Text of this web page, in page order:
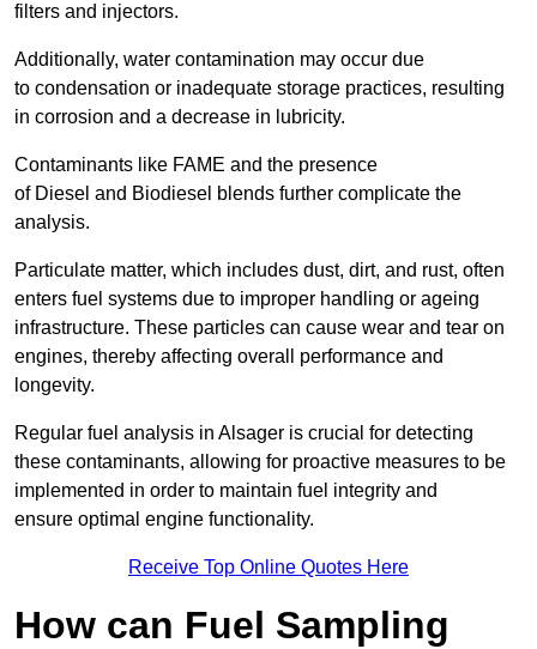
filters and injectors.
Additionally, water contamination may occur due
to condensation or inadequate storage practices, resulting
in corrosion and a decrease in lubricity.
Contaminants like FAME and the presence
of Diesel and Biodiesel blends further complicate the
analysis.
Particulate matter, which includes dust, dirt, and rust, often
enters fuel systems due to improper handling or ageing
infrastructure. These particles can cause wear and tear on
engines, thereby affecting overall performance and
longevity.
Regular fuel analysis in Alsager is crucial for detecting
these contaminants, allowing for proactive measures to be
implemented in order to maintain fuel integrity and
ensure optimal engine functionality.
Receive Top Online Quotes Here
How can Fuel Sampling